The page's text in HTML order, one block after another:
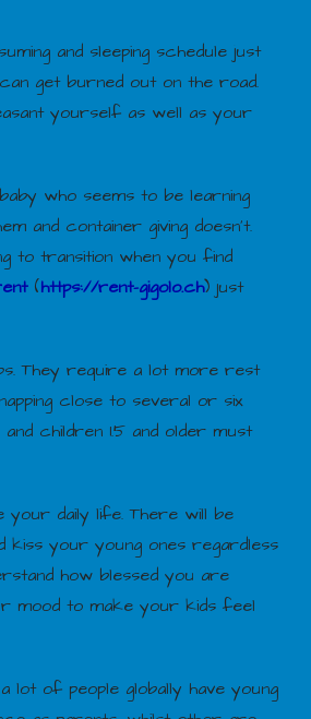
and sleeping schedule just
get burned out on the road.
yourself as well as your
who seems to be learning
and container giving doesn’t.
to transition when you find
(https://rent-gigolo.ch) just
They require a lot more rest
close to several or six
children 1.5 and older must
your daily life. There will be
kiss your young ones regardless
how blessed you are
mood to make your kids feel
lot of people globally have young